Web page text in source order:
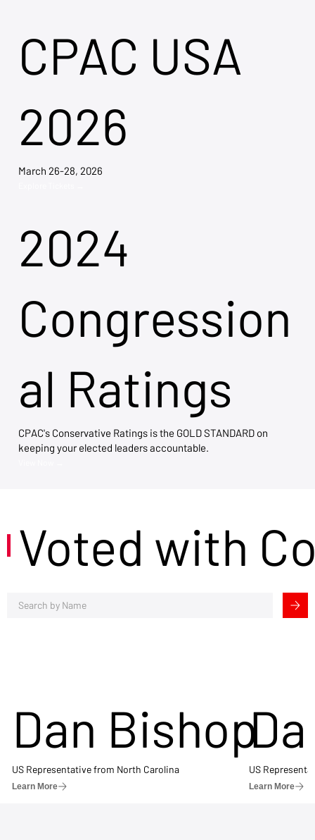
CPAC USA
2026
March 26-28, 2026
2024
Congression
al Ratings
CPAC's Conservative Ratings is the GOLD STANDARD on
keeping your elected leaders accountable.
Voted with
Dan Bishop
US Representative from North Carolina
Learn More
US
Learn More